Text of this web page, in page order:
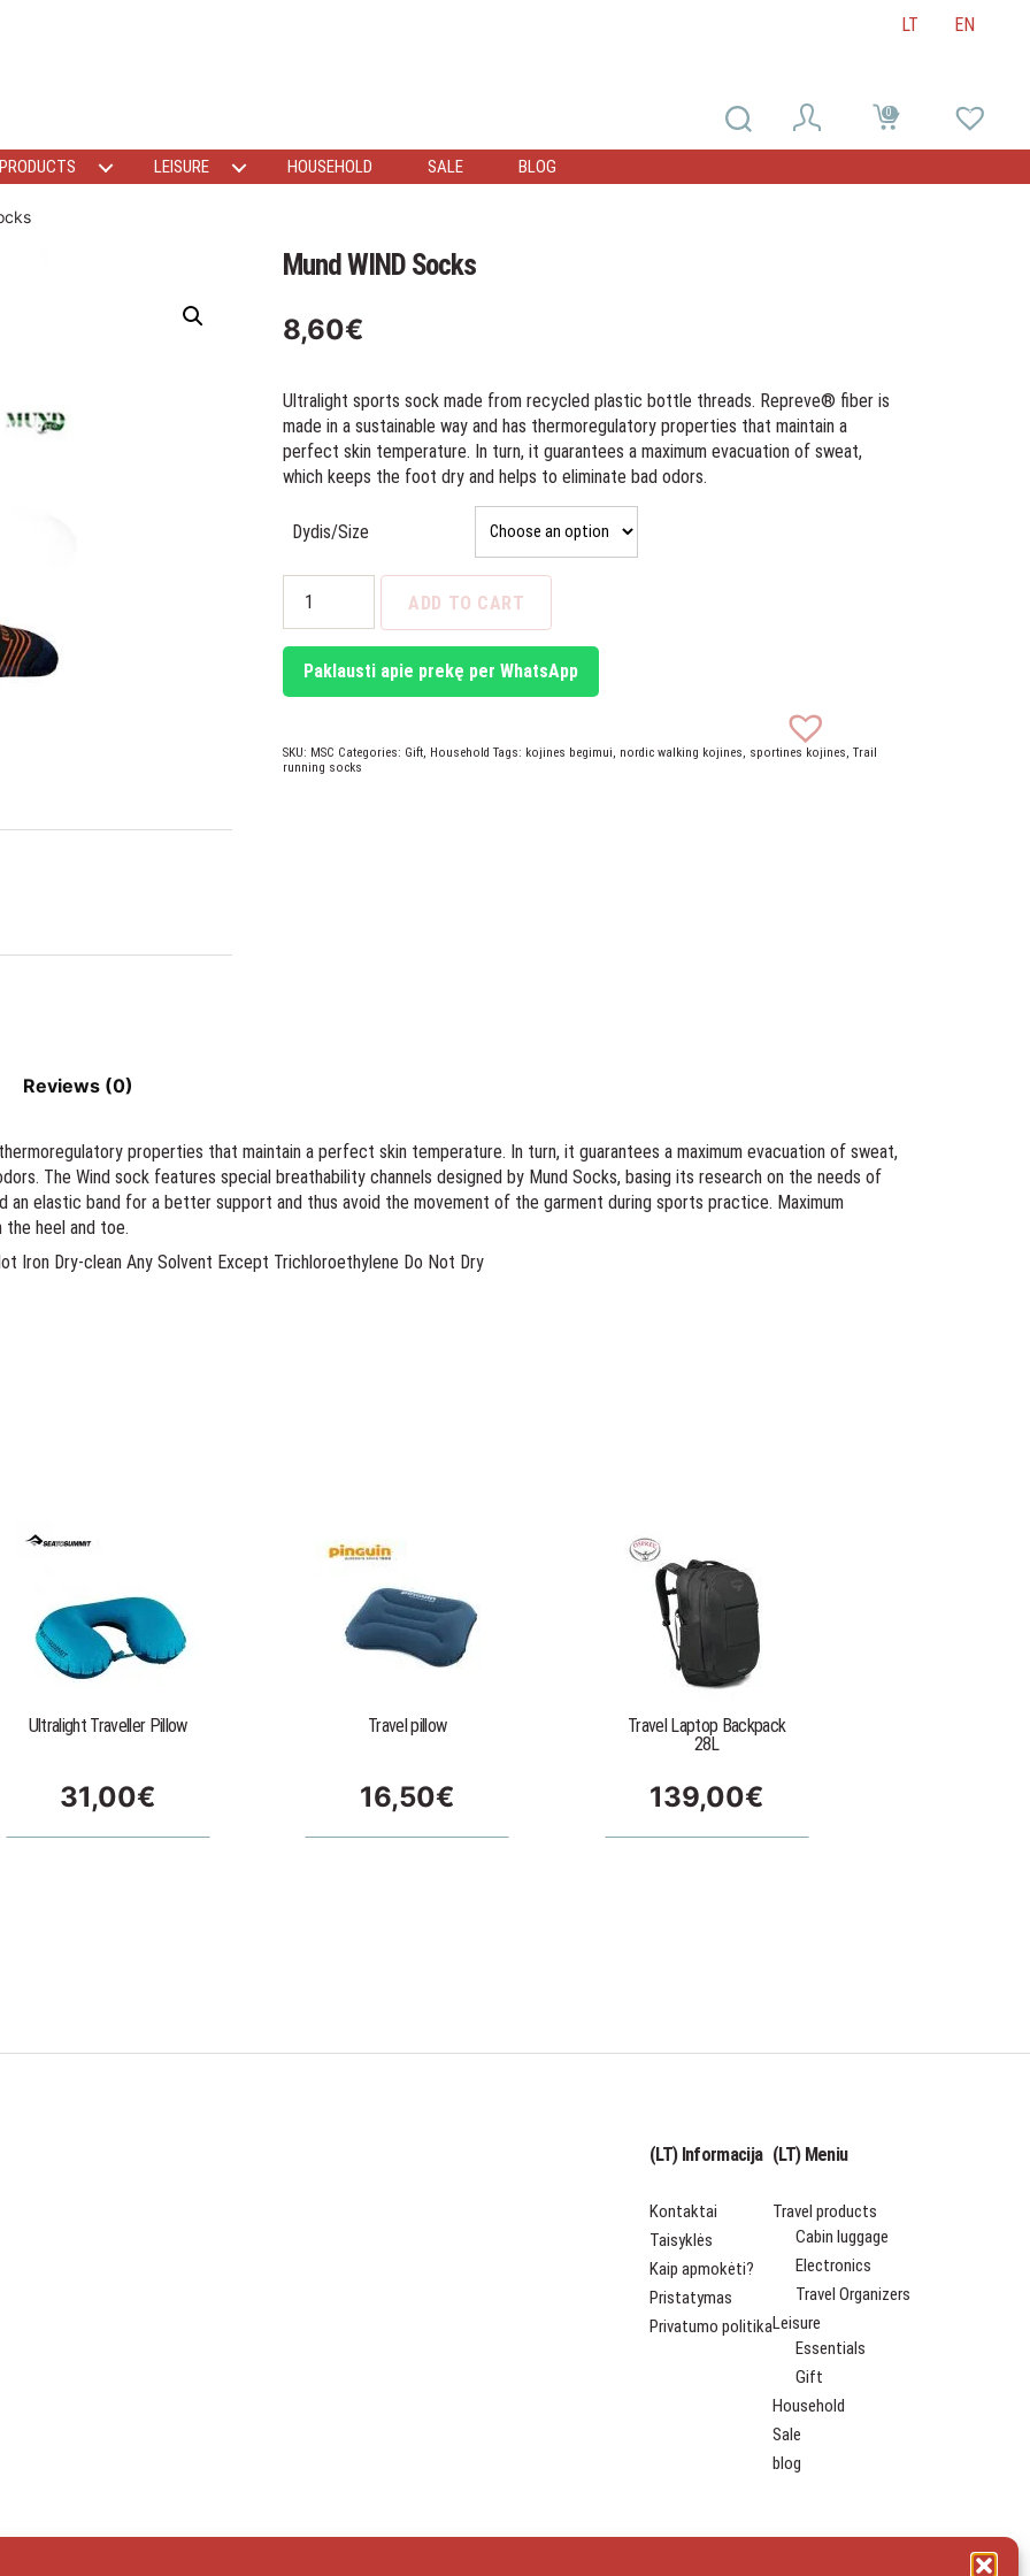
LEISURE HOUSEHOLD SALE BLOG
Mund WIND Socks
8,60€
Ultralight sports sock made from recycled plastic bottle threads. Repreve® fiber is
made in a sustainable way and has thermoregulatory properties that maintain a
perfect skin temperature. In turn, it guarantees a maximum evacuation of sweat,
which keeps the foot dry and helps to eliminate bad odors.
Dydis/Size
WIND
Socks
quantity
ADD TO CART
Paklausti apie prekę per WhatsApp
SKU: MSC Categories: Gift, Household Tags: kojines begimui, nordic walking kojines, sportines kojines,Trail
running socks
Reviews (0)
properties that maintain a perfect skin temperature. In turn, it guarantees a maximum evacuation of sweat,
The Wind sock features special breathability channels designed by Mund Socks, basing its research on the needs of
an elastic band for a better support and thus avoid the movement of the garment during sports practice. Maximum
heel and toe.
Iron Dry-clean Any Solvent Except Trichloroethylene Do Not Dry
Ultralight Traveller Pillow
31,00€
Travel pillow
16,50€
Travel Laptop Backpack
28L
139,00€
(LT) Informacija
Kontaktai
Taisyklės
Kaip apmokėti?
Pristatymas
Privatumo politika
(LT) Meniu
Travel products
Cabin luggage
Electronics
Travel Organizers
Leisure
Essentials
Gift
Household
Sale
blog
LT EN
0 0